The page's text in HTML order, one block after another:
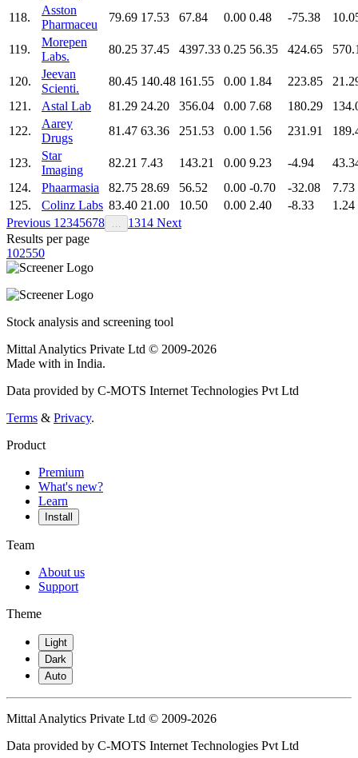
118.
Asston
Pharmaceu
79.69 17.53 67.84 0.00 0.48 -75.38
119.
Morepen
Labs.
80.25 37.45 4397.33 0.25 56.35 424.65
120.
Jeevan
Scienti.
80.45 140.48 161.55 0.00 1.84 223.85
121.
Astal Lab 81.29 24.20 356.04 0.00 7.68 180.29
122.
Aarey
Drugs
81.47 63.36 251.53 0.00 1.56 231.91
123.
Star
Imaging
82.21 7.43 143.21 0.00 9.23 -4.94
124.
Phaarmasia 82.75 28.69 56.52 0.00 -0.70 -32.08
7.73
125.
Colinz Labs 83.40 21.00 10.50 0.00 2.40 -8.33
1.24
Previous 1 2345678 1314 Next
Results per page
102550
Stock analysis and screening tool
Mittal Analytics Private Ltd © 2009-2026
Made with in India.
Data provided by C-MOTS Internet Technologies Pvt Ltd
Terms & Privacy.
Product
Premium
What's new?
Learn
Install
Team
About us
Support
Theme
Light
Dark
Auto
Mittal Analytics Private Ltd © 2009-2026
Data provided by C-MOTS Internet Technologies Pvt Ltd